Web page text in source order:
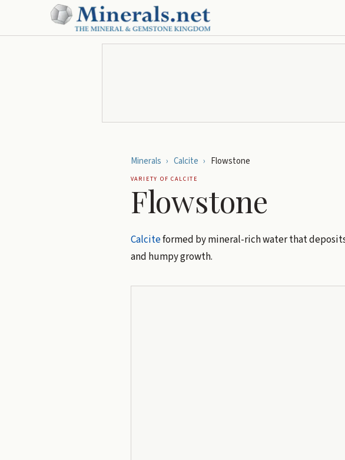
Minerals › Calcite › Flowstone
VARIETY OFCALCITE
Flowstone
Calciteformed by mineral-rich water that
and humpy growth.